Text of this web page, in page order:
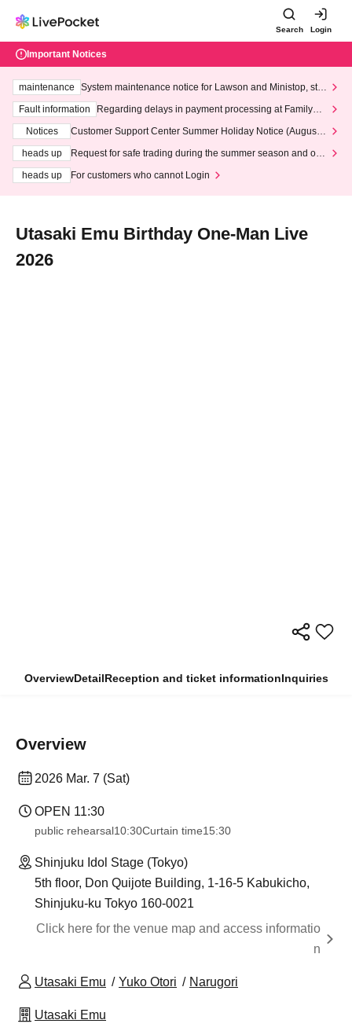
Search Login
Important Notices
maintenance
System maintenance notice for Lawson and Ministop, star
ting at 3:00 AM on Wednesday (Wed)
Fault information
Regarding delays in payment processing at FamilyMa
Notices
Customer Support Center Summer Holiday Notice (August 1
heads up
Request for safe trading during the summer season and our
heads up
For customers who cannot Login
Utasaki Emu Birthday One-Man Live
2026
OverviewDetailReception and ticket informationInquiries
Overview
2026 Mar. 7 (Sat)
OPEN​ ​ 11:30
public rehearsal10:30Curtain time15:30
Shinjuku Idol Stage (Tokyo)
5th floor, Don Quijote Building, 1-16-5 Kabukicho,
Shinjuku-ku Tokyo 160-0021
Click here for the venue map and access informatio
n
Utasaki Emu Yuko Otori Narugori
Utasaki Emu